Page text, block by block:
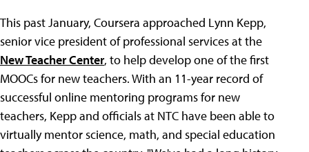
This past January, Coursera approached Lynn Kepp,
senior vice president of professional services at the
New Teacher Center, to help develop one of the first
MOOCs for new teachers. With an 11-year record of
successful online mentoring programs for new
teachers, Kepp and officials at NTC have been able to
virtually mentor science, math, and special education